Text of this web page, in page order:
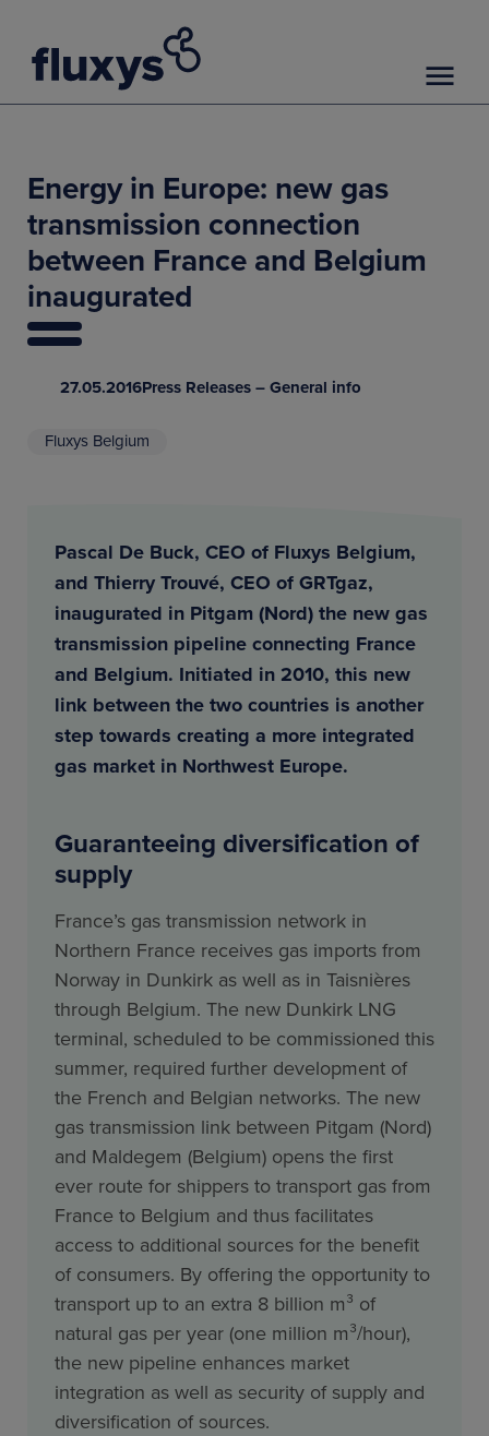
Energy in Europe: new gas
transmission connection
between France and Belgium
inaugurated
27.05.2016Press Releases – General info
Fluxys Belgium
Pascal De Buck, CEO of Fluxys Belgium,
and Thierry Trouvé, CEO of GRTgaz,
inaugurated in Pitgam (Nord) the new gas
transmission pipeline connecting France
and Belgium. Initiated in 2010, this new
link between the two countries is another
step towards creating a more integrated
gas market in Northwest Europe.
Guaranteeing diversification of
supply
France’s gas transmission network in
Northern France receives gas imports from
Norway in Dunkirk as well as in Taisnières
through Belgium. The new Dunkirk LNG
terminal, scheduled to be commissioned this
summer, required further development of
the French and Belgian networks. The new
gas transmission link between Pitgam (Nord)
and Maldegem (Belgium) opens the first
ever route for shippers to transport gas from
France to Belgium and thus facilitates
access to additional sources for the benefit
of consumers. By offering the opportunity to
transport up to an extra 8 billion m³ of
natural gas per year (one million m³/hour),
the new pipeline enhances market
integration as well as security of supply and
diversification of sources.